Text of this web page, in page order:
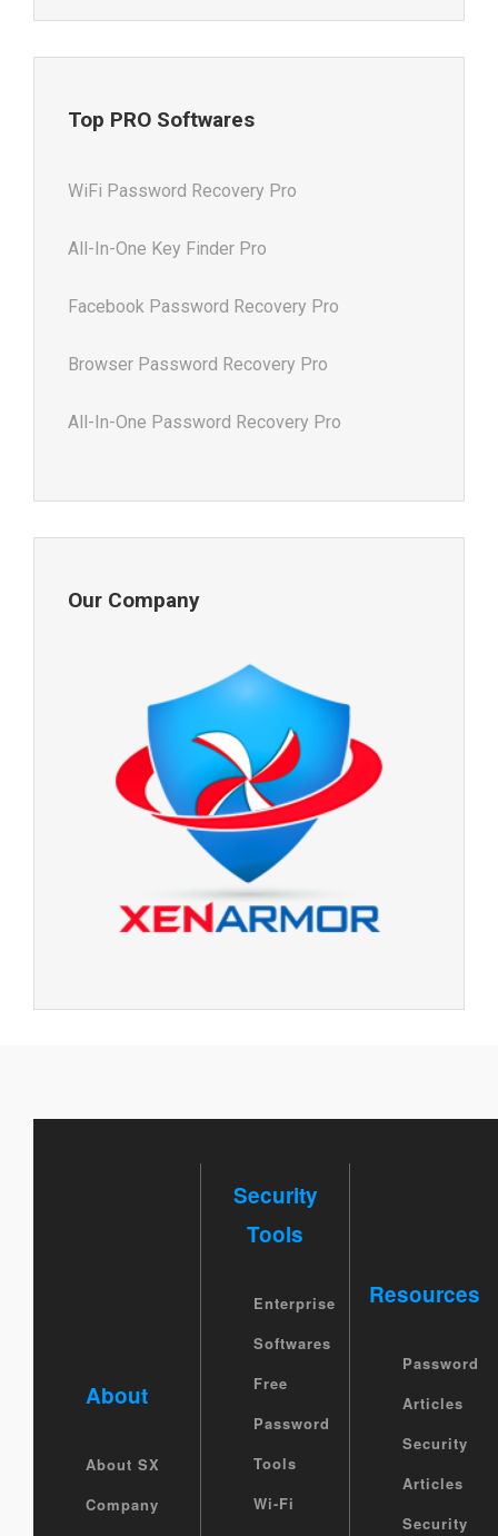
Top PRO Softwares
WiFi Password Recovery Pro
All-In-One Key Finder Pro
Facebook Password Recovery Pro
Browser Password Recovery Pro
All-In-One Password Recovery Pro
Our Company
About
About SX
Company
Security
Tools
Enterprise
Softwares
Free
Password
Tools
Wi-Fi
Resources
Password
Articles
Security
Articles
Security